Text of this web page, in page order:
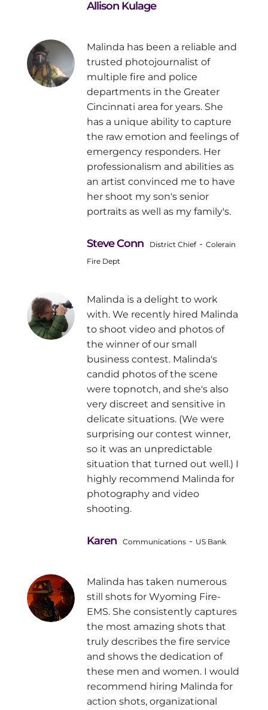
Allison Kulage
Malinda has been a reliable and
trusted photojournalist of
multiple fire and police
departments in the Greater
Cincinnati area for years. She
has a unique ability to capture
the raw emotion and feelings of
emergency responders. Her
professionalism and abilities as
an artist convinced me to have
her shoot my son's senior
portraits as well as my family's.
Steve Conn District Chief - Colerain
Fire Dept
Malinda is a delight to work
with. We recently hired Malinda
to shoot video and photos of
the winner of our small
business contest. Malinda's
candid photos of the scene
were topnotch, and she's also
very discreet and sensitive in
delicate situations. (We were
surprising our contest winner,
so it was an unpredictable
situation that turned out well.) I
highly recommend Malinda for
photography and video
shooting.
Karen Communications - US Bank
Malinda has taken numerous
still shots for Wyoming Fire-
EMS. She consistently captures
the most amazing shots that
truly describes the fire service
and shows the dedication of
these men and women. I would
recommend hiring Malinda for
action shots, organizational